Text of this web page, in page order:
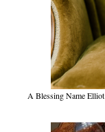
A Blessing Name Elliot